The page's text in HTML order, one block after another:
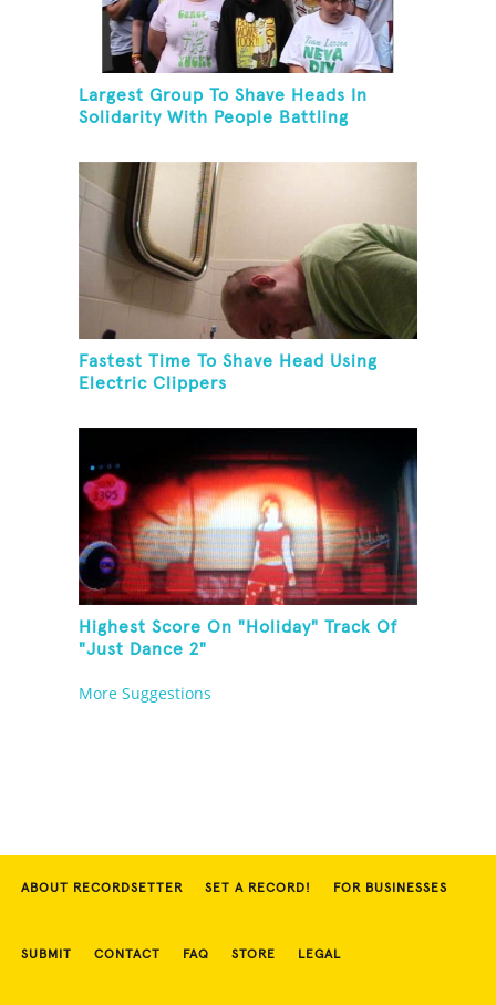
Largest Group To Shave Heads In
Solidarity With People Battling
Fastest Time To Shave Head Using
Electric Clippers
Highest Score On "Holiday" Track Of
"Just Dance 2"
More Suggestions
ABOUT RECORDSETTER SET A RECORD! FOR BUSINESSES
SUBMIT CONTACT FAQ STORE LEGAL